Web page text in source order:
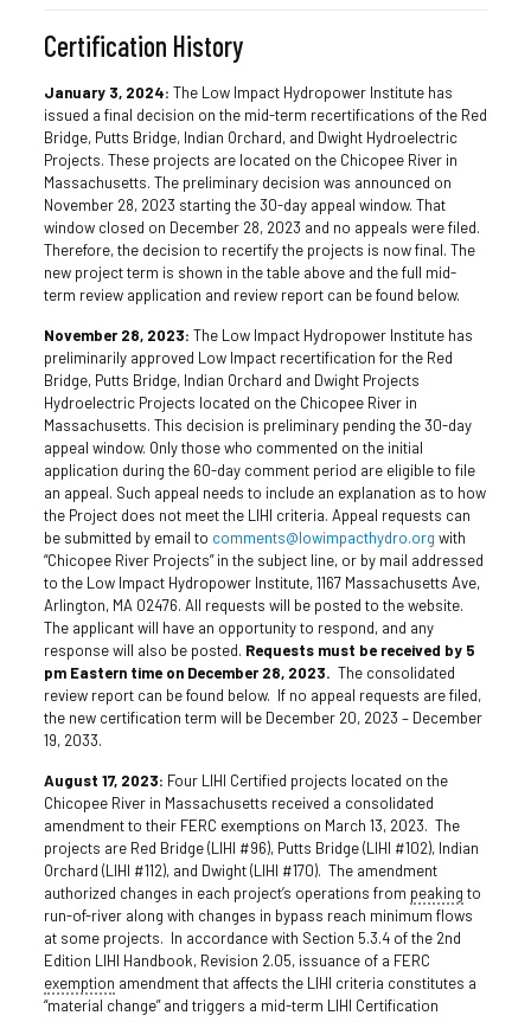
Certification History
January 3, 2024: The Low Impact Hydropower Institute has
issued a final decision on the mid-term recertifications of the Red
Bridge, Putts Bridge, Indian Orchard, and Dwight Hydroelectric
Projects. These projects are located on the Chicopee River in
Massachusetts. The preliminary decision was announced on
November 28, 2023 starting the 30-day appeal window. That
window closed on December 28, 2023 and no appeals were filed.
Therefore, the decision to recertify the projects is now final. The
new project term is shown in the table above and the full mid-
term review application and review report can be found below.
November 28, 2023: The Low Impact Hydropower Institute has
preliminarily approved Low Impact recertification for the Red
Bridge, Putts Bridge, Indian Orchard and Dwight Projects
Hydroelectric Projects located on the Chicopee River in
Massachusetts. This decision is preliminary pending the 30-day
appeal window. Only those who commented on the initial
application during the 60-day comment period are eligible to file
an appeal. Such appeal needs to include an explanation as to how
the Project does not meet the LIHI criteria. Appeal requests can
be submitted by email to comments@lowimpacthydro.org with
“Chicopee River Projects” in the subject line, or by mail addressed
to the Low Impact Hydropower Institute, 1167 Massachusetts Ave,
Arlington, MA 02476. All requests will be posted to the website.
The applicant will have an opportunity to respond, and any
response will also be posted. Requests must be received by 5
pm Eastern time on December 28, 2023. The consolidated
review report can be found below. If no appeal requests are filed,
the new certification term will be December 20, 2023 – December
19, 2033.
August 17, 2023: Four LIHI Certified projects located on the
Chicopee River in Massachusetts received a consolidated
amendment to their FERC exemptions on March 13, 2023. The
projects are Red Bridge (LIHI #96), Putts Bridge (LIHI #102), Indian
Orchard (LIHI #112), and Dwight (LIHI #170). The amendment
authorized changes in each project’s operations from peaking to
run-of-river along with changes in bypass reach minimum flows
at some projects. In accordance with Section 5.3.4 of the 2nd
Edition LIHI Handbook, Revision 2.05, issuance of a FERC
exemption amendment that affects the LIHI criteria constitutes a
“material change” and triggers a mid-term LIHI Certification